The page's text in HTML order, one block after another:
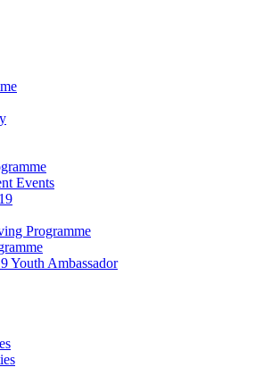
Events
Programme
Youth Ambassador